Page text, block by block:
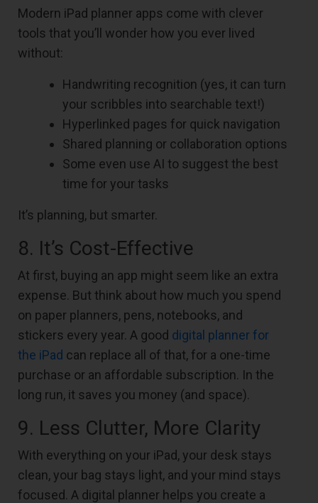
Modern iPad planner apps come with clever
tools that you’ll wonder how you ever lived
without:
Handwriting recognition (yes, it can turn
your scribbles into searchable text!)
Hyperlinked pages for quick navigation
Shared planning or collaboration options
Some even use AI to suggest the best
time for your tasks
It’s planning, but smarter.
8. It’s Cost-Effective
At first, buying an app might seem like an extra
expense. But think about how much you spend
on paper planners, pens, notebooks, and
stickers every year. A good digital planner for
the iPad can replace all of that, for a one-time
purchase or an affordable subscription. In the
long run, it saves you money (and space).
9. Less Clutter, More Clarity
With everything on your iPad, your desk stays
clean, your bag stays light, and your mind stays
focused. A digital planner helps you create a